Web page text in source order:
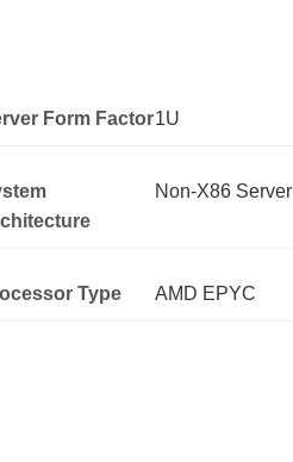
Form Factor1U
Non-X86 Server
Type AMD EPYC